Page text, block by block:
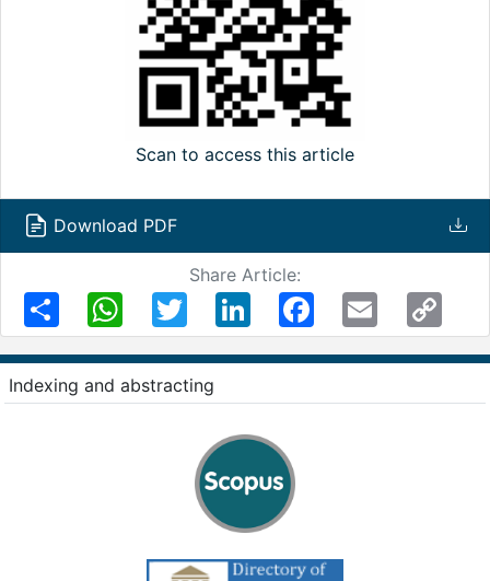
Scan to access this article
Download PDF
Share Article:
Share
WhatsAppTwitter LinkedIn FacebookEmail
Copy
Link
Indexing and abstracting